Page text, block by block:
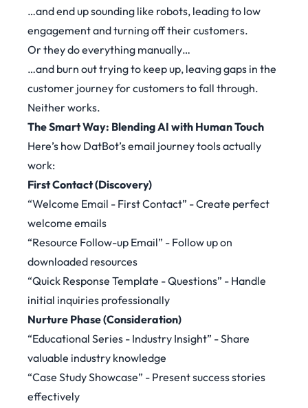
…and end up sounding like robots, leading to low
engagement and turning off their customers.
Or they do everything manually…
…and burn out trying to keep up, leaving gaps in the
customer journey for customers to fall through.
Neither works.
The Smart Way: Blending AI with Human Touch
Here’s how DatBot’s email journey tools actually
work:
First Contact (Discovery)
“Welcome Email - First Contact” - Create perfect
welcome emails
“Resource Follow-up Email” - Follow up on
downloaded resources
“Quick Response Template - Questions” - Handle
initial inquiries professionally
Nurture Phase (Consideration)
“Educational Series - Industry Insight” - Share
valuable industry knowledge
“Case Study Showcase” - Present success stories
effectively